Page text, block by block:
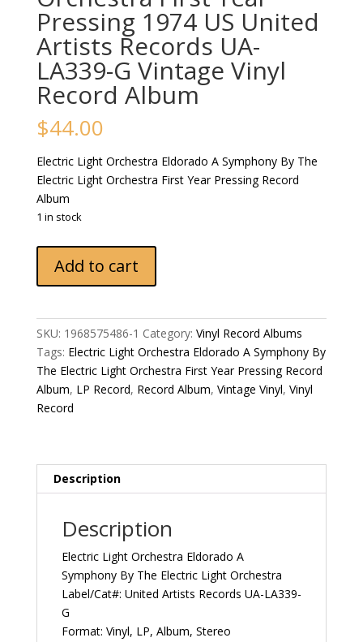
Pressing 1974 US United
Artists Records UA-
LA339-G Vintage Vinyl
Record Album
$44.00
Electric Light Orchestra Eldorado A Symphony By The
Electric Light Orchestra First Year Pressing Record
Album
1 in stock
Light
A
Symphony
By
The
Electric
Year
Pressing
United
Artists
Records
LA339-
Add to cart
SKU: 1968575486-1 Category: Vinyl Record Albums
Tags: Electric Light Orchestra Eldorado A Symphony By
The Electric Light Orchestra First Year Pressing Record
Album, LP Record, Record Album, Vintage Vinyl, Vinyl
Record
Description
Description
Electric Light Orchestra Eldorado A
Symphony By The Electric Light Orchestra
Label/Cat#: United Artists Records UA-LA339-
G
Format: Vinyl, LP, Album, Stereo